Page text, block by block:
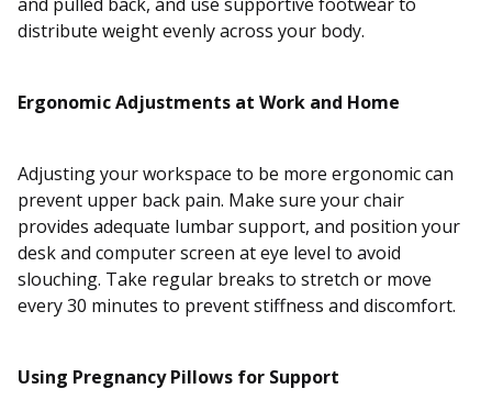
distribute weight evenly across your body.
Ergonomic Adjustments at Work and Home
Adjusting your workspace to be more ergonomic can
prevent upper back pain. Make sure your chair
provides adequate lumbar support, and position your
desk and computer screen at eye level to avoid
slouching. Take regular breaks to stretch or move
every 30 minutes to prevent stiffness and discomfort.
Using Pregnancy Pillows for Support